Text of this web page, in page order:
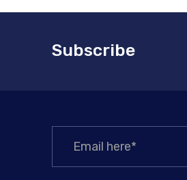
Subscribe